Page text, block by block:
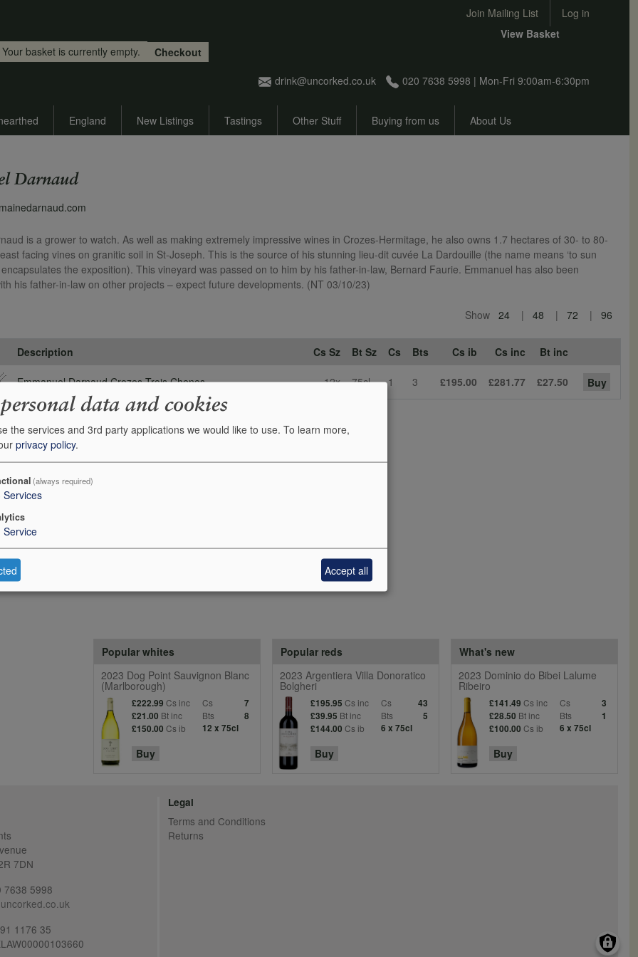
User account menu
Join Mailing List Log in
drink@uncorked.co.uk 020 7638 5998 | Mon-Fri 9:00am-6:30pm
View Basket
Your basket is currently empty.
Checkout
England New Listings Tastings Other Stuff Buying from us About Us
Darnaud
is a grower to watch. As well as making extremely impressive wines in Crozes-Hermitage, he also owns 1.7 hectares of 30- to 80-
facing vines on granitic soil in St-Joseph. This is the source of his stunning lieu-dit cuvée La Dardouille (the name means ‘to sun
encapsulates the exposition). This vineyard was passed on to him by his father-in-law, Bernard Faurie. Emmanuel has also been
his father-in-law on other projects – expect future developments. (NT 03/10/23)
Show 24 48 72 96
Description Cs Sz Bt Sz Cs Bts Cs ib Cs inc Bt inc
Emmanuel Darnaud Crozes Trois Chenes 12x 75cl 1 3 £195.00 £281.77 £27.50 Buy
What's new
2023 Dominio do Bibei Lalume
Ribeiro
£141.49 Cs inc Cs
3
£28.50 Bt inc Bts
1
£100.00 Cs ib 6 x 75cl
Buy
Popular reds
2023 Argentiera Villa Donoratico
Bolgheri
£195.95 Cs inc Cs
43
£39.95 Bt inc Bts
5
£144.00 Cs ib 6 x 75cl
Buy
Popular whites
2023 Dog Point Sauvignon Blanc
(Marlborough)
£222.99 Cs inc Cs
7
£21.00 Bt inc Bts
8
£150.00 Cs ib 12 x 75cl
Buy
7DN
7638 5998
1176 35
Legal
Terms and Conditions
Returns
data and cookies
the services and 3rd party applications we would like to use. To learn more,
privacy policy.
(always required)
Services
Service
Accept all